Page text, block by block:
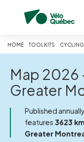
HOME TOOLKITS CYCLING
Map 2026
Greater
Published
features 3623
Greater